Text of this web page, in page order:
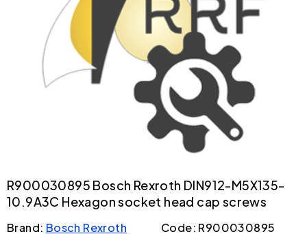
R900030895 Bosch Rexroth DIN912-M5X135-
10.9A3C Hexagon socket head cap screws
Brand: Bosch Rexroth Code: R900030895